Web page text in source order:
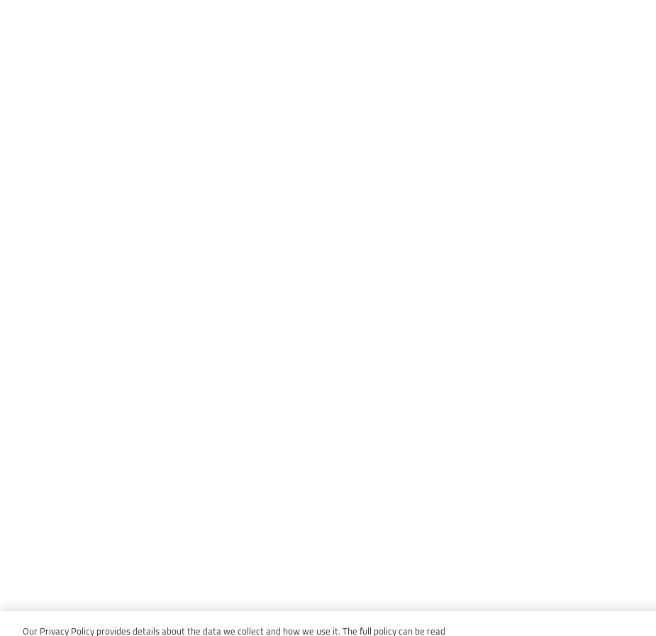
Our Privacy Policy provides details about the data we collect and how we use it. The full policy can be read